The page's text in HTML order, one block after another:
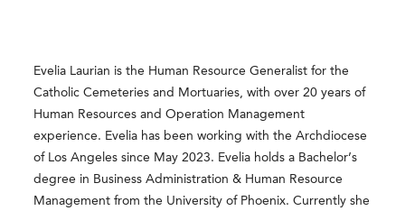
Evelia Laurian is the Human Resource Generalist for the
Catholic Cemeteries and Mortuaries, with over 20 years of
Human Resources and Operation Management
experience. Evelia has been working with the Archdiocese
of Los Angeles since May 2023. Evelia holds a Bachelor’s
degree in Business Administration & Human Resource
Management from the University of Phoenix. Currently she